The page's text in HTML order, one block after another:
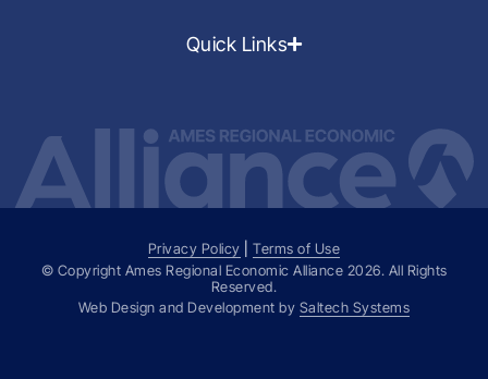
Quick Links
Privacy Policy |Terms of Use
© Copyright Ames Regional Economic Alliance 2026. All Rights
Reserved.
Web Design and Development by Saltech Systems